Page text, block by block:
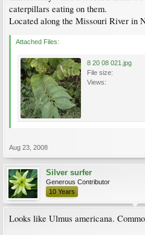
caterpillars eating on them.
Located along the Missouri River in
Attached Files:
8 20 08 021.jpg
File size:
Views:
Aug 23, 2008
Silver surfer
Generous Contributor
10 Years
Looks like Ulmus americana.